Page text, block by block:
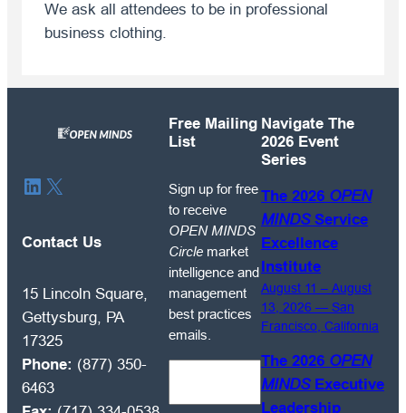
We ask all attendees to be in professional
business clothing.
LinkedIn
X
Contact Us
15 Lincoln Square,
Gettysburg, PA
17325
Phone: (877) 350-
6463
Free Mailing
List
up
for
receive
OPEN
MINDS
Sign up for free
to receive
OPEN MINDS
Circle market
intelligence and
management
best practices
emails.
Navigate The
2026 Event
Series
The 2026 OPEN
MINDSService
Excellence
Institute
August 11 – August
13, 2026 — San
Francisco, California
The 2026 OPEN
MINDSExecutive
Leadership